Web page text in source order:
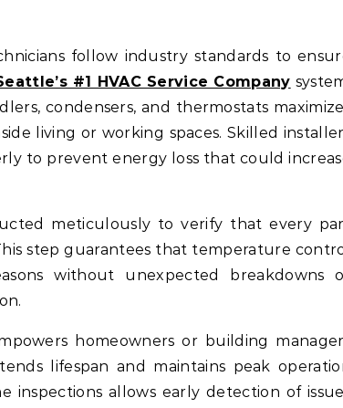
follow industry standards to
#1 HVAC Service Company
condensers, and thermostats
living or working spaces. Skilled
to prevent energy loss that could
meticulously to verify that every
step guarantees that temperature
without unexpected breakdowns
homeowners or building
lifespan and maintains peak
inspections allows early detection of